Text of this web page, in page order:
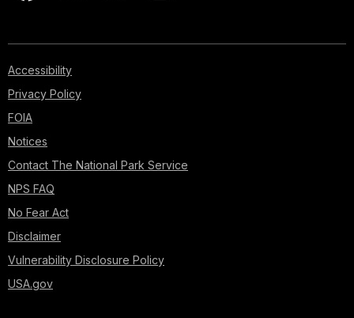
Accessibility
Privacy Policy
FOIA
Notices
Contact The National Park Service
NPS FAQ
No Fear Act
Disclaimer
Vulnerability Disclosure Policy
USA.gov